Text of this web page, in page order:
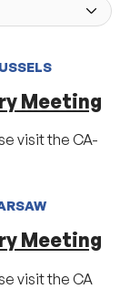
Meeting
visit the CA-
Meeting
visit the CA